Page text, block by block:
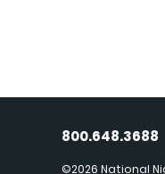
800.648.3688
©2026 National